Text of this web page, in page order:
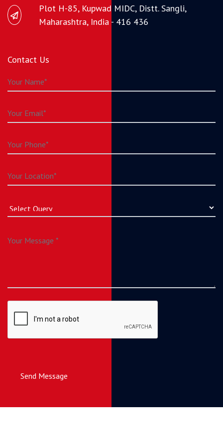
Plot H-85, Kupwad MIDC, Distt. Sangli,
Maharashtra, India - 416 436
Contact Us
Send Message